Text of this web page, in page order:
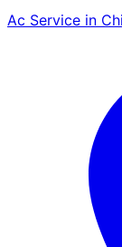
Ac Service in